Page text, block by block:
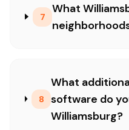
7
What
8
What
software do
Williamsburg?